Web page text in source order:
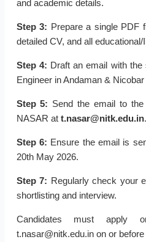
and academic details.
Step 3: Prepare a single PDF
detailed CV, and all
Step 4: Draft an email with the
Engineer in Andaman & Nicobar
Step 5: Send the email to
NASAR at t.nasar@nitk.edu.in.
Step 6: Ensure the email is
20th May 2026.
Step 7: Regularly check your
shortlisting and interview.
Candidates must apply
t.nasar@nitk.edu.in on or